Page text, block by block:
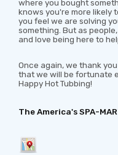
where you bought
knows you're more likely
you feel we are solving
something. But as
and love being here to
Once again, we thank
that we will be fortunate
Happy Hot Tubbing!
The America's SPA-